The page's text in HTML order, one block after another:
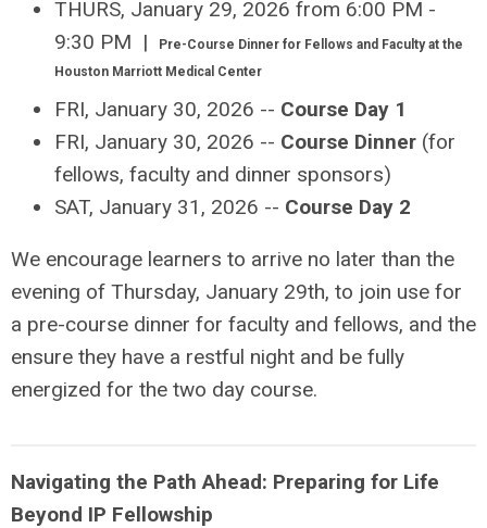
THURS, January 29, 2026 from 6:00 PM -
9:30 PM |
Pre-Course Dinner for Fellows and Faculty at the
Houston Marriott Medical Center
FRI, January 30, 2026 -- Course Day 1
FRI, January 30, 2026 -- Course Dinner (for
fellows, faculty and dinner sponsors)
SAT, January 31, 2026 -- Course Day 2
We encourage learners to arrive no later than the
evening of Thursday, January 29th, to join use for
a pre-course dinner for faculty and fellows, and the
ensure they have a restful night and be fully
energized for the two day course.
Navigating the Path Ahead: Preparing for Life
Beyond IP Fellowship